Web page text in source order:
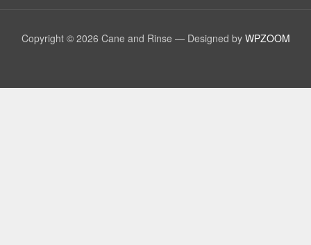
Copyright © 2026 Cane and Rinse — Designed by WPZOOM